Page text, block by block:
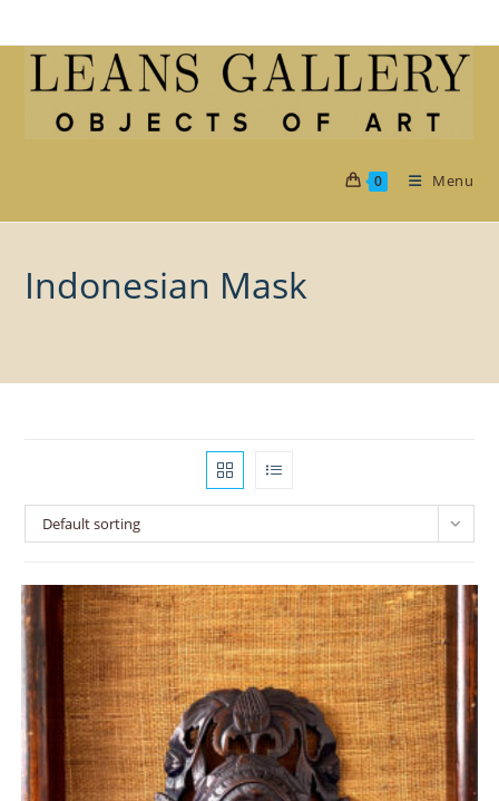
to
0 Menu
Indonesian Mask
Default sorting